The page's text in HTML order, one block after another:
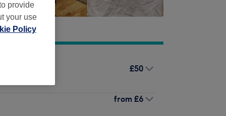
£50
from £6
provide
your use
Policy